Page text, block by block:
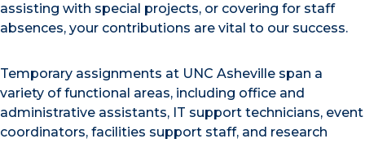
assisting with special projects, or covering for staff
absences, your contributions are vital to our success.
Temporary assignments at UNC Asheville span a
variety of functional areas, including office and
administrative assistants, IT support technicians, event
coordinators, facilities support staff, and research